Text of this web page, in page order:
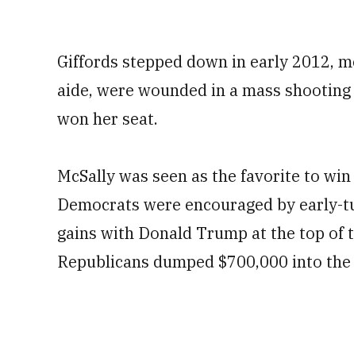
Giffords stepped down in early 2012,
aide, were wounded in a mass
won her seat.
McSally was seen as the favorite to
Democrats were encouraged by
gains with Donald Trump at the top
Republicans dumped $700,000 into